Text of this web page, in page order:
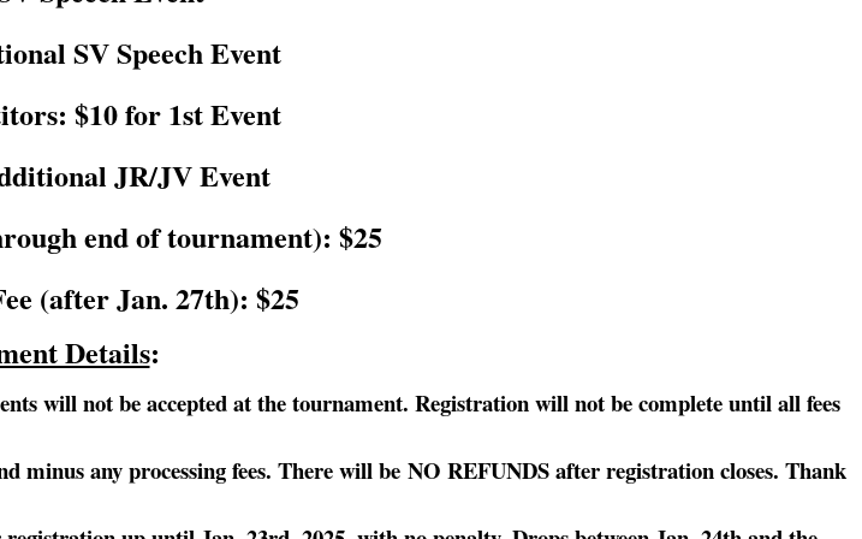
SV Speech Event
$10 for 1st Event
JR/JV Event
end of tournament): $25
(after Jan. 27th): $25
Details:
will not be accepted at the tournament. Registration will not be complete until all fees
minus any processing fees. There will be NO REFUNDS after registration closes. Thank